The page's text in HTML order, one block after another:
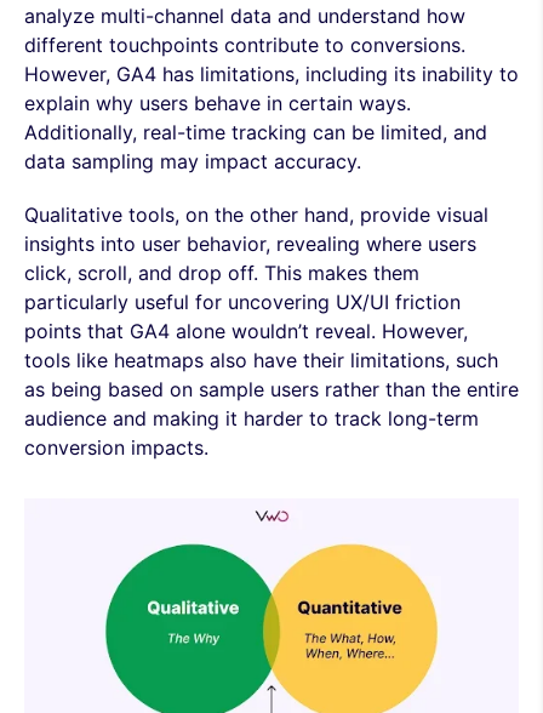
analyze multi-channel data and understand how
different touchpoints contribute to conversions.
However, GA4 has limitations, including its inability to
explain why users behave in certain ways.
Additionally, real-time tracking can be limited, and
data sampling may impact accuracy.
Qualitative tools, on the other hand, provide visual
insights into user behavior, revealing where users
click, scroll, and drop off. This makes them
particularly useful for uncovering UX/UI friction
points that GA4 alone wouldn’t reveal. However,
tools like heatmaps also have their limitations, such
as being based on sample users rather than the entire
audience and making it harder to track long-term
conversion impacts.